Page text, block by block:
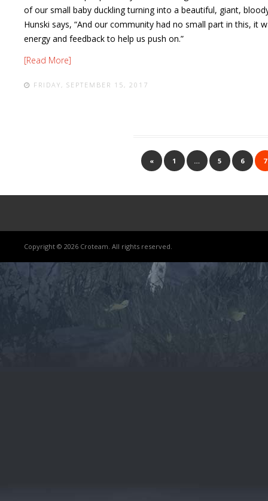
of our small baby duckling turning into a beautiful, giant,
Hunski says, “And our community had no small part in this, it
energy and feedback to help us push on.”
[Read More]
FRIDAY, SEPTEMBER 15, 2017
« 1 … 5 6 7
Copyright © 2026 Croteam. All rights reserved.